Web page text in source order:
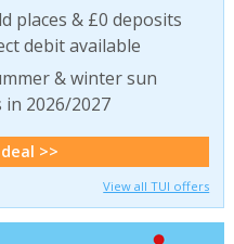
places & £0 deposits
debit available
& winter sun
in 2026/2027
>>
View all TUI offers